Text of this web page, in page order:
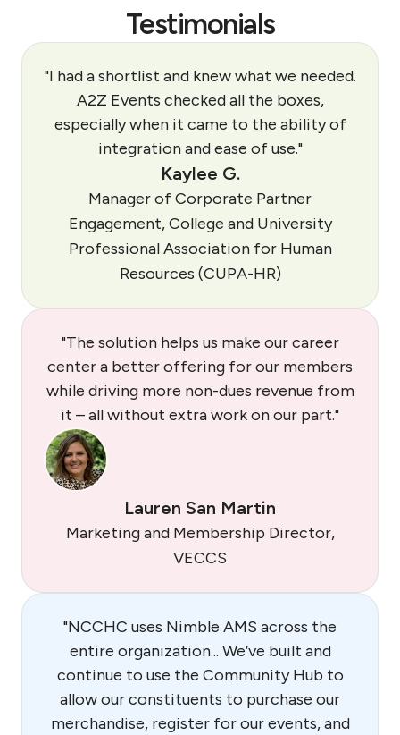
Testimonials
"I had a shortlist and knew what we needed.
A2Z Events checked all the boxes,
especially when it came to the ability of
integration and ease of use."
Kaylee G.
Manager of Corporate Partner
Engagement, College and University
Professional Association for Human
Resources (CUPA-HR)
"The solution helps us make our career
center a better offering for our members
while driving more non-dues revenue from
it – all without extra work on our part."
Lauren San Martin
Marketing and Membership Director,
VECCS
"NCCHC uses Nimble AMS across the
entire organization... We’ve built and
continue to use the Community Hub to
allow our constituents to purchase our
merchandise, register for our events, and